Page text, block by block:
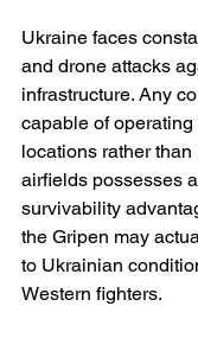
Ukraine faces
and drone attacks
infrastructure. Any
capable of
locations rather than
airfields possesses
survivability
the Gripen may
to Ukrainian
Western fighters.